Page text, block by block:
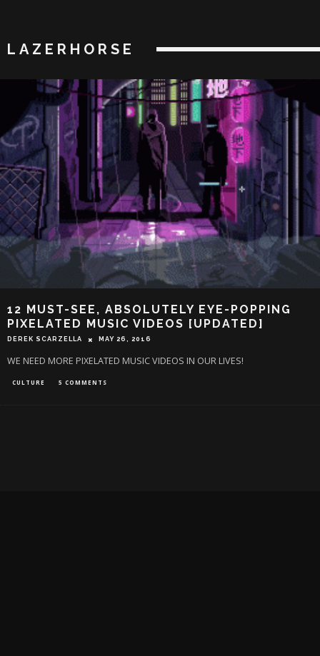
LAZERHORSE
12 MUST-SEE, ABSOLUTELY EYE-POPPING
PIXELATED MUSIC VIDEOS [UPDATED]
DEREK SCARZELLA MAY 26, 2016
WE NEED MORE PIXELATED MUSIC VIDEOS IN OUR LIVES!
CULTURE 5 COMMENTS